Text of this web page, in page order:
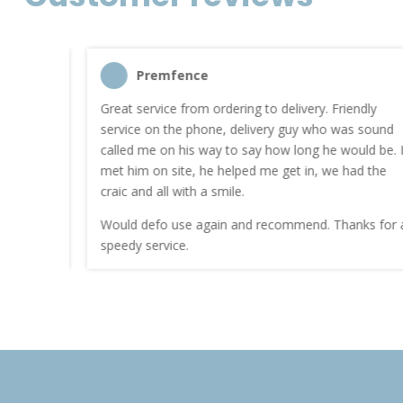
Premfence
Great service from ordering to delivery. Friendly
service on the phone, delivery guy who was sound
called me on his way to say how long he would be. I
met him on site, he helped me get in, we had the
craic and all with a smile.
Would defo use again and recommend. Thanks for a
speedy service.